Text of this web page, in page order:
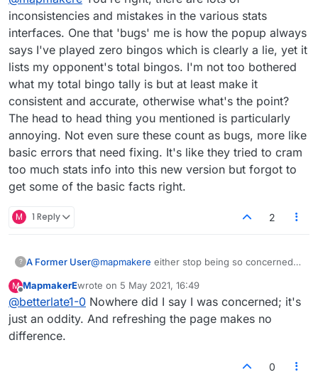
same: when I look, it says something like 344:321
for me, and when she looks, the numbers are the
same but in her favour. I've been checking
randomly before I start with any opp now, and
indeed, I just played a game where the ratio was
4:1 for her, yet I won and it went to 5:1 for her. It's
the same whether checking the stats window or
the Tools graph. Anyone else notice this?
inconsistencies and mistakes in the various stats
interfaces. One that 'bugs' me is how the popup always
says I've played zero bingos which is clearly a lie, yet it
lists my opponent's total bingos. I'm not too bothered
what my total bingo tally is but at least make it
consistent and accurate, otherwise what's the point?
The head to head thing you mentioned is particularly
annoying. Not even sure these count as bugs, more like
basic errors that need fixing. It's like they tried to cram
too much stats info into this new version but forgot to
get some of the basic facts right.
M 1 Reply 2
? A Former User@mapmakere
new to post so i have to sit here twiddle
thumbs and wait
M
Offline
MapmakerEwrote on 5 May 2021, 16:49
last edited by
@betterlate1-0 Nowhere did I say I was concerned; it's
just an oddity. And refreshing the page makes no
difference.
0